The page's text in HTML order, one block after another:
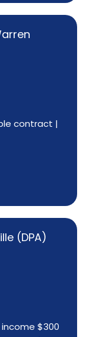
contract |
(DPA)
$300